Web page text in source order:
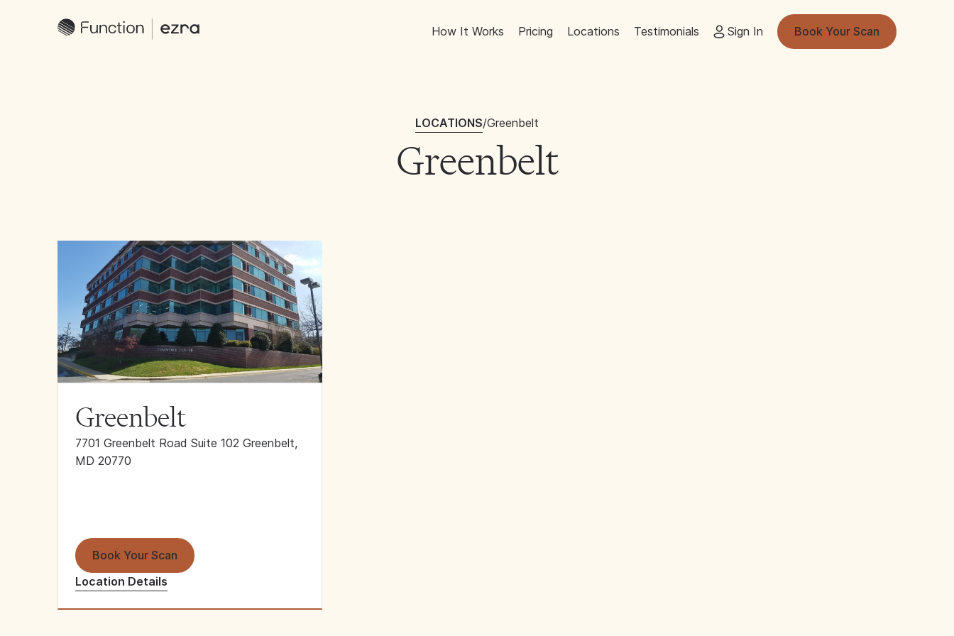
How It Works Pricing Locations Testimonials Sign In Book Your Scan
LOCATIONS/Greenbelt
Greenbelt
Greenbelt
7701 Greenbelt Road Suite 102 Greenbelt,
MD 20770
Book Your Scan
Location Details